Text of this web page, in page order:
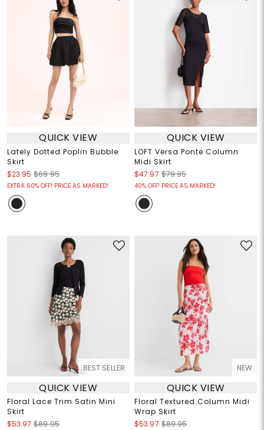
QUICK VIEW
Lately Dotted Poplin Bubble
Skirt
$23.95 $69.95
EXTRA 60% OFF! PRICE AS MARKED!
QUICK VIEW
LOFT Versa Ponte Column
Midi Skirt
$47.97 $79.95
40% OFF! PRICE AS MARKED!
BEST SELLER
QUICK VIEW
Floral Lace Trim Satin Mini
Skirt
$53.97 $89.95
NEW
QUICK VIEW
Floral Textured Column Midi
Wrap Skirt
$53.97 $89.95